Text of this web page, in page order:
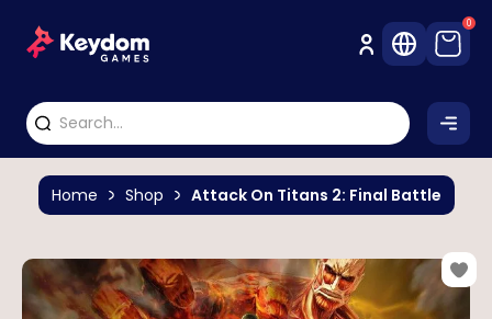
0
Home Shop Attack On Titans 2: Final Battle